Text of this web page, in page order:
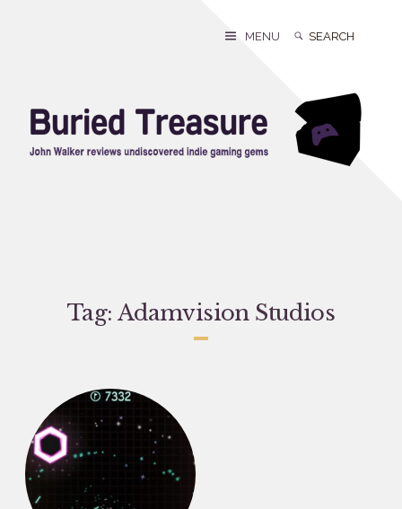
Search
Search
MENU
Tag: Adamvision Studios